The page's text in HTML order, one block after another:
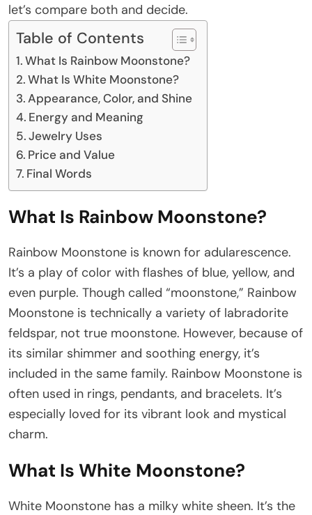
let’s compare both and decide.
Table of Contents
What Is Rainbow Moonstone?
What Is White Moonstone?
Appearance, Color, and Shine
Energy and Meaning
Jewelry Uses
Price and Value
Final Words
What Is Rainbow Moonstone?
Rainbow Moonstone is known for adularescence.
It’s a play of color with flashes of blue, yellow, and
even purple. Though called “moonstone,” Rainbow
Moonstone is technically a variety of labradorite
feldspar, not true moonstone. However, because of
its similar shimmer and soothing energy, it’s
included in the same family. Rainbow Moonstone is
often used in rings, pendants, and bracelets. It’s
especially loved for its vibrant look and mystical
charm.
What Is White Moonstone?
White Moonstone has a milky white sheen. It’s the